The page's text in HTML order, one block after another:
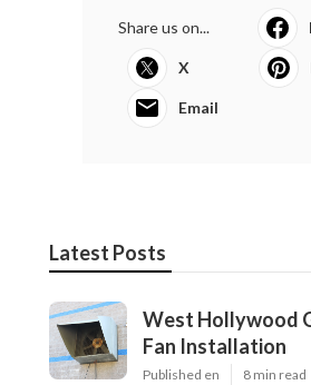
Share us on...
X
Email
Latest Posts
West Hollywood
Fan Installation
Published en 8 min read